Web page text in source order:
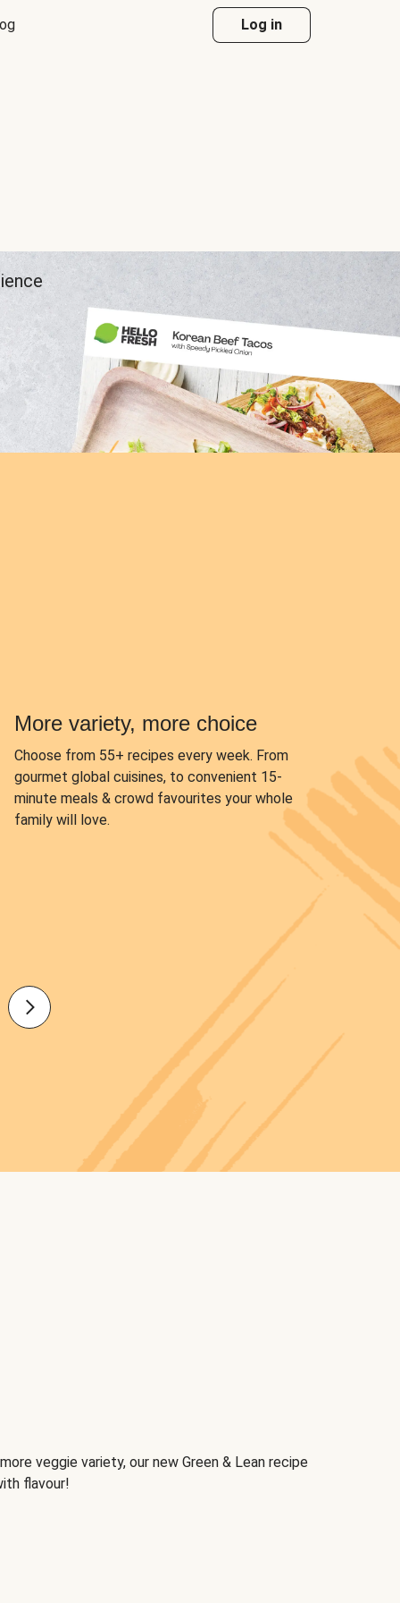
Log in
More variety, more choice
Choose from 55+ recipes every week. From
gourmet global cuisines, to convenient 15-
minute meals & crowd favourites your whole
family will love.
veggie variety, our new Green & Lean recipe
flavour!